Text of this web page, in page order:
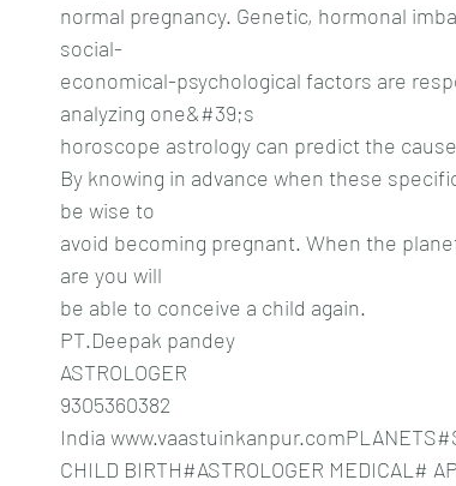
normal pregnancy. Genetic, hormonal
social-
economical-psychological factors are
analyzing one&#39;s
horoscope astrology can predict the
By knowing in advance when these
be wise to
avoid becoming pregnant. When the
are you will
be able to conceive a child again.
PT.Deepak pandey
ASTROLOGER
9305360382
India
CHILD BIRTH#ASTROLOGER MEDICAL#